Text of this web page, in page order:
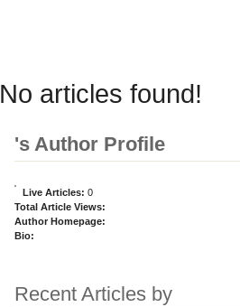
No articles found!
's Author Profile
Live Articles: 0
Total Article Views:
Author Homepage:
Bio:
Recent Articles by